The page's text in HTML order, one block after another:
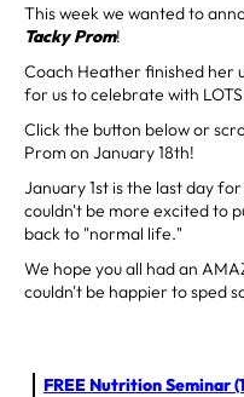
This week we wanted to
Tacky Prom!
Coach Heather finished her
for us to celebrate with
Click the button below or
Prom on January 18th!
January 1st is the last day
couldn't be more excited to
back to "normal life."
We hope you all had an
couldn't be happier to sped
FREE Nutrition Seminar